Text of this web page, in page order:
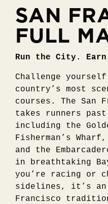
SAN
FULL
Run the City.
Challenge
country’s most
courses. The San
takes runners
including the
Fisherman’s
and the
in breathtaking
you’re racing or
sidelines, it’s an
Francisco